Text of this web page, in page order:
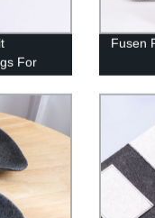
For
Fusen